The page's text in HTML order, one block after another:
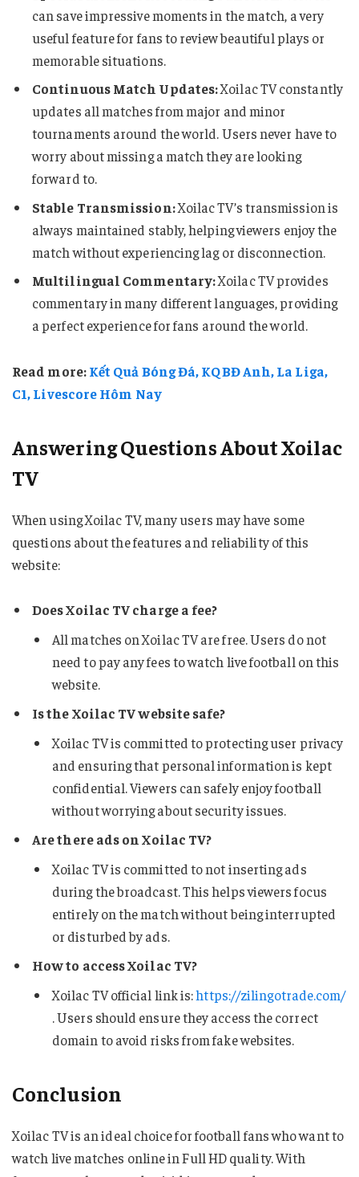
can save impressive moments in the match, a very
useful feature for fans to review beautiful plays or
memorable situations.
Continuous Match Updates:Xoilac TV constantly
updates all matches from major and minor
tournaments around the world. Users never have to
worry about missing a match they are looking
forward to.
Stable Transmission:Xoilac TV’s transmission is
always maintained stably, helping viewers enjoy the
match without experiencing lag or disconnection.
Multilingual Commentary:Xoilac TV provides
commentary in many different languages, providing
a perfect experience for fans around the world.
Read more:Kết Quả Bóng Đá, KQBĐ Anh, La Liga,
C1, Livescore Hôm Nay
Answering Questions About Xoilac
TV
When using Xoilac TV, many users may have some
questions about the features and reliability of this
website:
Does Xoilac TV charge a fee?
All matches on Xoilac TV are free. Users do not
need to pay any fees to watch live football on this
website.
Is the Xoilac TV website safe?
Xoilac TV is committed to protecting user privacy
and ensuring that personal information is kept
confidential. Viewers can safely enjoy football
without worrying about security issues.
Are there ads on Xoilac TV?
Xoilac TV is committed to not inserting ads
during the broadcast. This helps viewers focus
entirely on the match without being interrupted
or disturbed by ads.
How to access Xoilac TV?
Xoilac TV official link is:https://zilingotrade.com/
. Users should ensure they access the correct
domain to avoid risks from fake websites.
Conclusion
Xoilac TV is an ideal choice for football fans who want to
watch live matches online in Full HD quality. With